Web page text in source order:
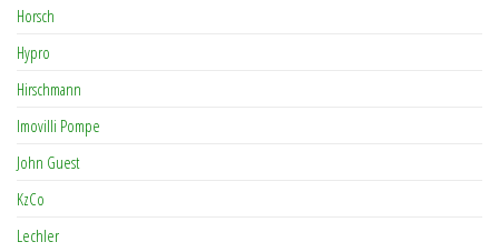
Horsch
Hypro
Hirschmann
Imovilli Pompe
John Guest
KzCo
Lechler